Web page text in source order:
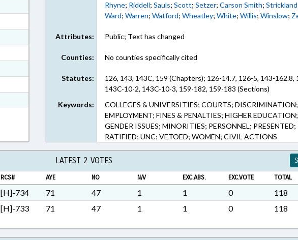
Rhyne; Riddell;Sauls;Scott;Setzer;Carson Smith;Strickland
Ward;Warren;Watford;Wheatley;White;Willis;Winslow;
Attributes: Public; Text has changed
Counties: No counties specifically cited
Statutes:
126, 143, 143C, 159 (Chapters); 126-14.7, 126-5, 143-162.8,
143C-10-2, 143C-10-3, 159-182, 159-183 (Sections)
Keywords:
COLLEGES & UNIVERSITIES; COURTS;
EMPLOYMENT; FINES & PENALTIES; HIGHER
GENDER ISSUES; MINORITIES; PERSONNEL;
RATIFIED; UNC; VETOED; WOMEN; CIVIL ACTIONS
LATEST 2 VOTES
RCS# AYE NO N/V EXC.ABS. EXC.VOTE TOTAL
[H]-734 71 47 1 1 0 118
[H]-733 71 47 1 1 0 118